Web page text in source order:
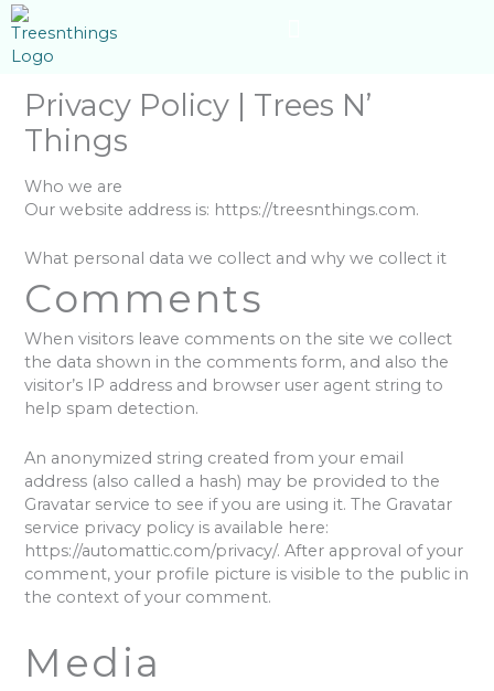
content
Skip
to
content
Privacy Policy | Trees N’
Things
Who we are
Our website address is: https://treesnthings.com.
What personal data we collect and why we collect it
Comments
When visitors leave comments on the site we collect
the data shown in the comments form, and also the
visitor’s IP address and browser user agent string to
help spam detection.
An anonymized string created from your email
address (also called a hash) may be provided to the
Gravatar service to see if you are using it. The Gravatar
service privacy policy is available here:
https://automattic.com/privacy/. After approval of your
comment, your profile picture is visible to the public in
the context of your comment.
Media